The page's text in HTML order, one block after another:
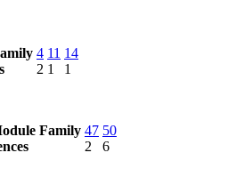
4
2
11
1
14
1
Family 47
2
50
6